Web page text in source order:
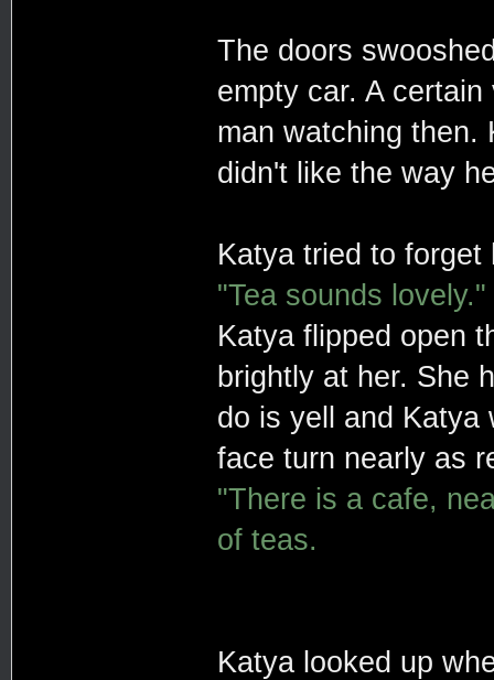
The doors
empty car. A
man watching then.
didn't like the way
Katya tried to
"Tea sounds lovely."
Katya flipped open
brightly at her. She
do is yell and Katya
face turn nearly as
"There is a cafe,
of teas.
Katya looked up